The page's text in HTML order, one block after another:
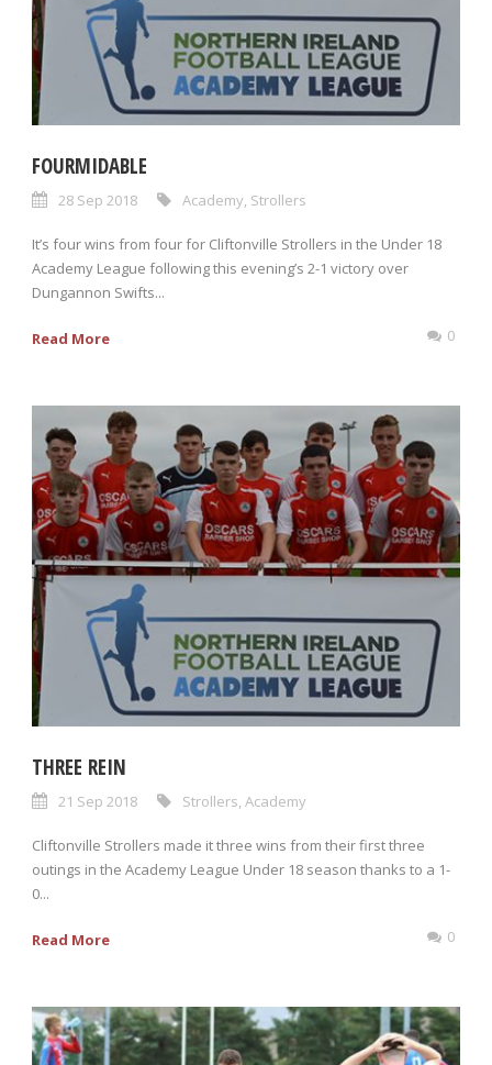
FOURMIDABLE
28 Sep 2018 Academy Strollers
It’s four wins from four for Cliftonville Strollers in the Under 18
Academy League following this evening’s 2-1 victory over
Dungannon Swifts...
Read More 0
THREE REIN
21 Sep 2018 Strollers, Academy
Cliftonville Strollers made it three wins from their first three
outings in the Academy League Under 18 season thanks to a 1-
0...
Read More 0